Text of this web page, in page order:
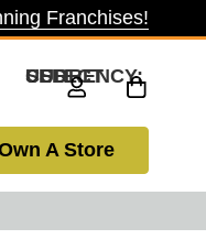
Franchises!
SELECT CURRENCY: USD
A Store